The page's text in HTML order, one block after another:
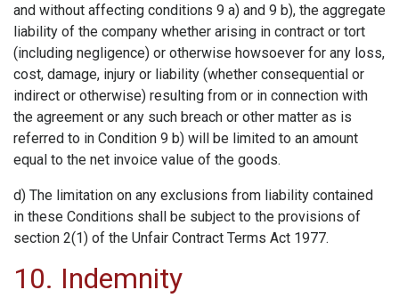
and without affecting conditions 9 a) and 9 b), the aggregate
liability of the company whether arising in contract or tort
(including negligence) or otherwise howsoever for any loss,
cost, damage, injury or liability (whether consequential or
indirect or otherwise) resulting from or in connection with
the agreement or any such breach or other matter as is
referred to in Condition 9 b) will be limited to an amount
equal to the net invoice value of the goods.
d) The limitation on any exclusions from liability contained
in these Conditions shall be subject to the provisions of
section 2(1) of the Unfair Contract Terms Act 1977.
10. Indemnity